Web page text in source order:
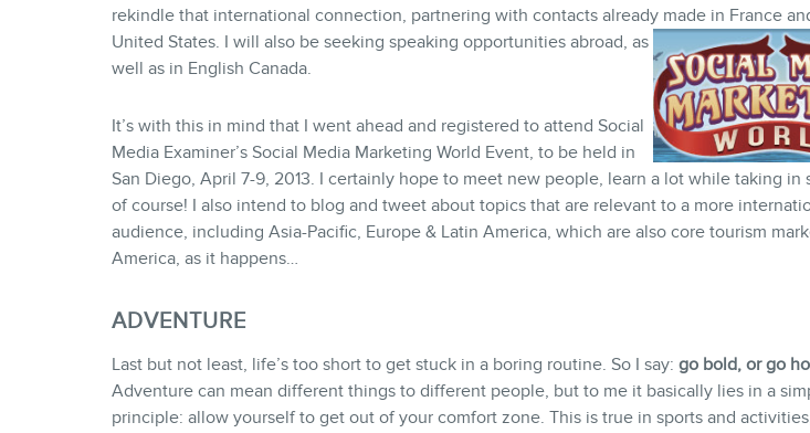
rekindle that international connection, partnering with contacts already made in France
United States. I will also be seeking speaking opportunities abroad, as
well as in English Canada.
It’s with this in mind that I went ahead and registered to attend Social
Media Examiner’s Social Media Marketing World Event, to be held in
San Diego, April 7-9, 2013. I certainly hope to meet new people, learn a lot while taking in
of course! I also intend to blog and tweet about topics that are relevant to a more
audience, including Asia-Pacific, Europe & Latin America, which are also core tourism
America, as it happens…
ADVENTURE
Last but not least, life’s too short to get stuck in a boring routine. So I say: go bold, or go
Adventure can mean different things to different people, but to me it basically lies in a
principle: allow yourself to get out of your comfort zone. This is true in sports and